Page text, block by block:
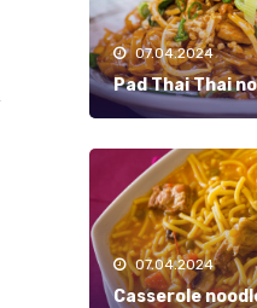
07.04.2024
Pad Thai Thai
07.04.2024
Casserole